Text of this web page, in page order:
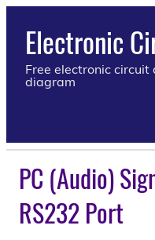
Electronic
Free electronic
diagram
PC (Audio)
RS232 Port